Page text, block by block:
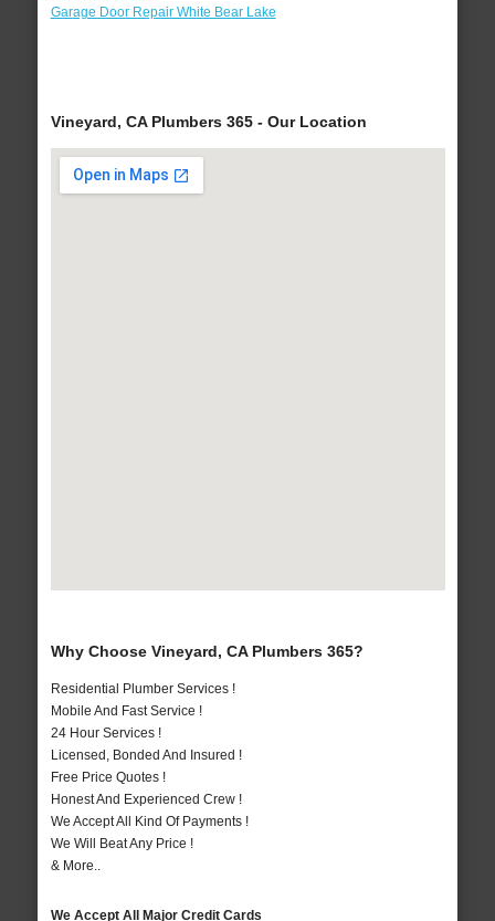
Garage Door Repair White Bear Lake
Vineyard, CA Plumbers 365 - Our Location
Why Choose Vineyard, CA Plumbers 365?
Residential Plumber Services !
Mobile And Fast Service !
24 Hour Services !
Licensed, Bonded And Insured !
Free Price Quotes !
Honest And Experienced Crew !
We Accept All Kind Of Payments !
We Will Beat Any Price !
& More..
We Accept All Major Credit Cards